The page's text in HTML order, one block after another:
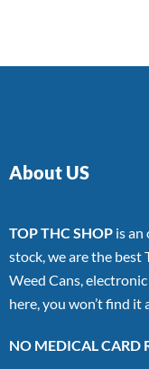
About US
TOP THC SHOP is
stock, we are the best
Weed Cans,
here, you won’t find it
NO MEDICAL CARD